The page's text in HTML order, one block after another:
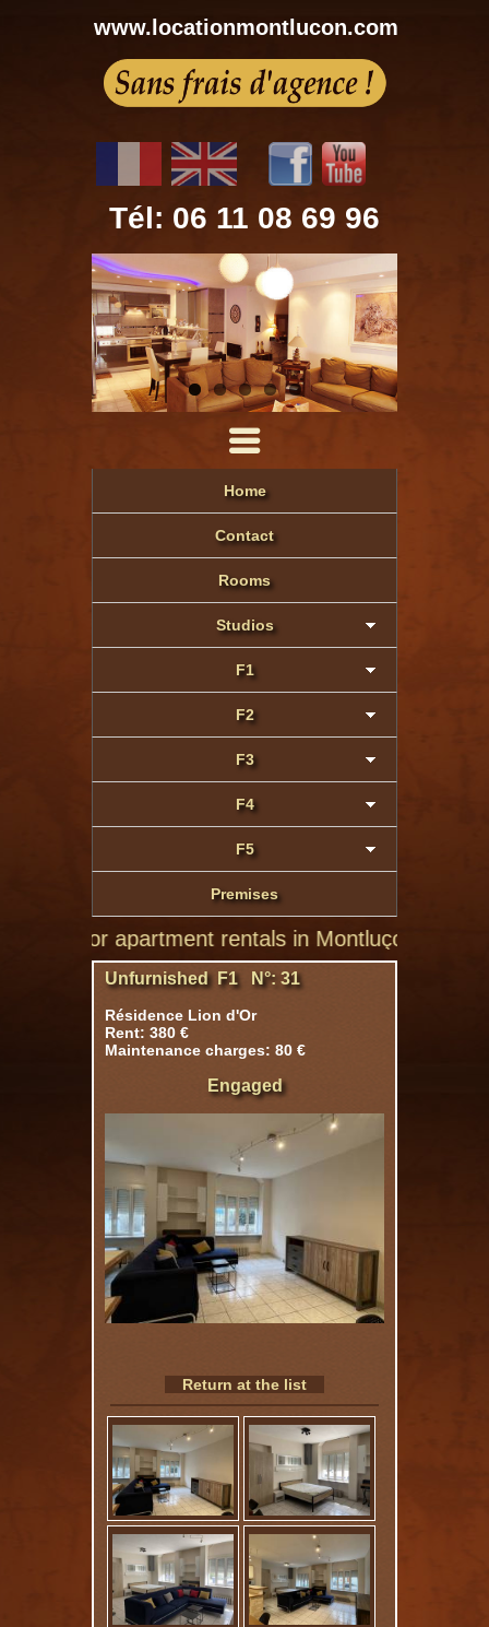
www.locationmontlucon.com
Tél: 06 11 08 69 96
Home
Contact
Rooms
Studios
F1
F2
F3
F4
F5
Premises
for apartment rentals in Montluçon of private
Unfurnished F1 N°: 31
Résidence Lion d'Or
Rent: 380 €
Maintenance charges: 80 €
Engaged
Return at the list